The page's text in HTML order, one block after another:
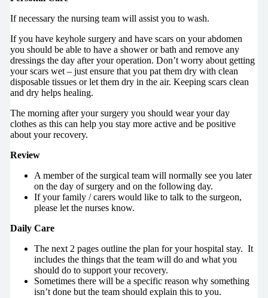
If necessary the nursing team will assist you to wash.
If you have keyhole surgery and have scars on your abdomen
you should be able to have a shower or bath and remove any
dressings the day after your operation. Don’t worry about getting
your scars wet – just ensure that you pat them dry with clean
disposable tissues or let them dry in the air. Keeping scars clean
and dry helps healing.
The morning after your surgery you should wear your day
clothes as this can help you stay more active and be positive
about your recovery.
Review
A member of the surgical team will normally see you later
on the day of surgery and on the following day.
If your family / carers would like to talk to the surgeon,
please let the nurses know.
Daily Care
The next 2 pages outline the plan for your hospital stay. It
includes the things that the team will do and what you
should do to support your recovery.
Sometimes there will be a specific reason why something
isn’t done but the team should explain this to you.